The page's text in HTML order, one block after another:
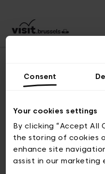
Consent
Your cookies settings
By clicking “Accept All
the storing of cookies
enhance site
assist in our marketing
© visit.brussels, rue
ticketing@visit.brussels